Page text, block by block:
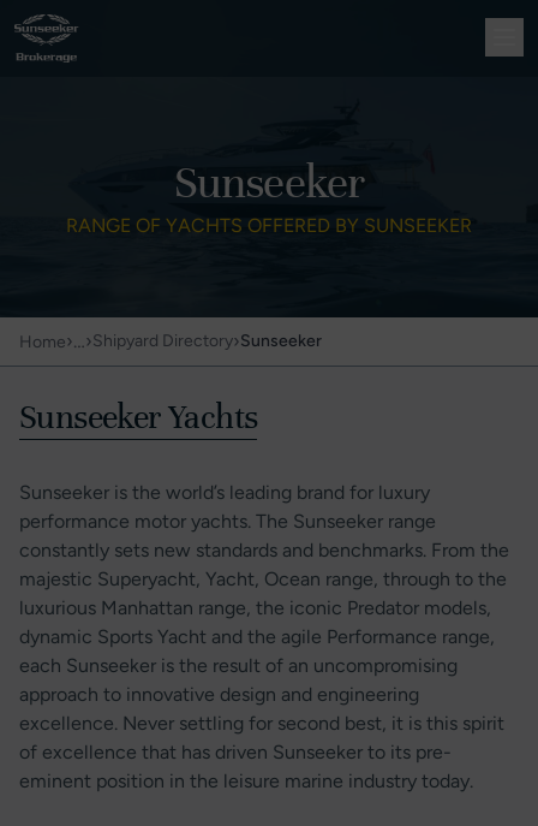
Sunseeker
RANGE OF YACHTS OFFERED BY SUNSEEKER
Home›…›Shipyard Directory›Sunseeker
Sunseeker Yachts
Sunseeker is the world’s leading brand for luxury
performance motor yachts. The Sunseeker range
constantly sets new standards and benchmarks. From the
majestic Superyacht, Yacht, Ocean range, through to the
luxurious Manhattan range, the iconic Predator models,
dynamic Sports Yacht and the agile Performance range,
each Sunseeker is the result of an uncompromising
approach to innovative design and engineering
excellence. Never settling for second best, it is this spirit
of excellence that has driven Sunseeker to its pre-
eminent position in the leisure marine industry today.